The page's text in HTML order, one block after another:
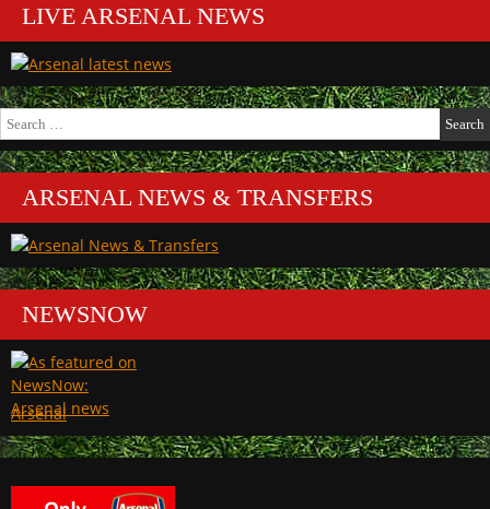
LIVE ARSENAL NEWS
for:
ARSENAL NEWS & TRANSFERS
NEWSNOW
Arsenal